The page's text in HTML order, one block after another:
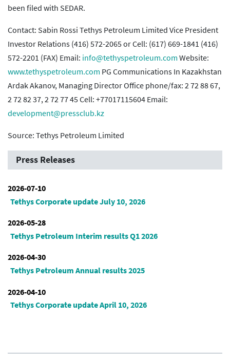
been filed with SEDAR.
Contact: Sabin Rossi Tethys Petroleum Limited Vice President
Investor Relations (416) 572-2065 or Cell: (617) 669-1841 (416)
572-2201 (FAX) Email: info@tethyspetroleum.com Website:
www.tethyspetroleum.com PG Communications In Kazakhstan
Ardak Akanov, Managing Director Office phone/fax: 2 72 88 67,
2 72 82 37, 2 72 77 45 Cell: +77017115604 Email:
development@pressclub.kz
Source: Tethys Petroleum Limited
Press Releases
2026-07-10
Tethys Corporate update July 10, 2026
2026-05-28
Tethys Petroleum Interim results Q1 2026
2026-04-30
Tethys Petroleum Annual results 2025
2026-04-10
Tethys Corporate update April 10, 2026